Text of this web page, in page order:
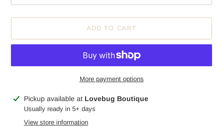
ADD TO CART
More payment options
Adding
product
Pickup available at Lovebug Boutique
Usually ready in 5+ days
View store information